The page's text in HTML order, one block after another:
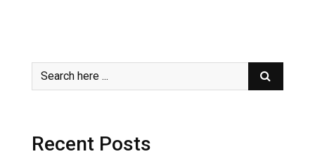
Recent Posts